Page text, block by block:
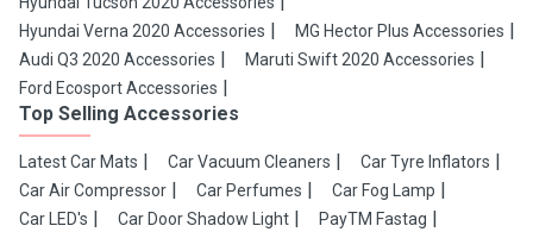
Hyundai Verna 2020 Accessories
MG Hector Plus Accessories
Audi Q3 2020 Accessories
Maruti Swift 2020 Accessories
Ford Ecosport Accessories
Top Selling Accessories
Latest Car Mats Car Vacuum Cleaners
Car Tyre Inflators
Car Air Compressor
Car Perfumes
Car Fog Lamp
Car LED's
Car Door Shadow Light PayTM Fastag